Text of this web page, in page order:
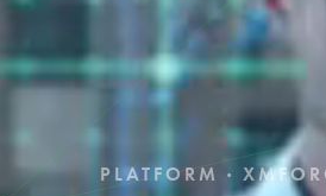
PLATFORM ·